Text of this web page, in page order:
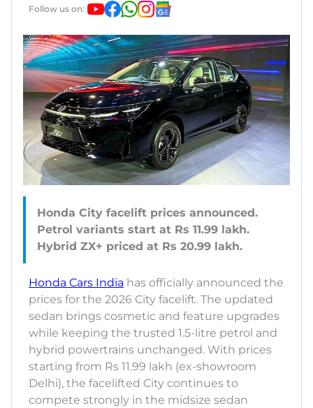
Follow us on:
Honda City facelift prices announced.
Petrol variants start at Rs 11.99 lakh.
Honda Cars India has officially announced the
prices for the 2026 City facelift. The updated
sedan brings cosmetic and feature upgrades
while keeping the trusted 1.5-litre petrol and
hybrid powertrains unchanged. With prices
starting from Rs 11.99 lakh (ex-showroom
Delhi), the facelifted City continues to
compete strongly in the midsize sedan